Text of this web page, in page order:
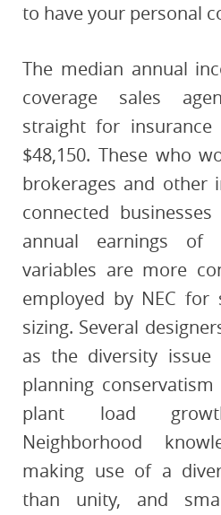
to have your personal
The median annual
coverage sales
straight for
$48,150. These who
brokerages and other
connected
annual earnings of
variables are more
employed by NEC for
sizing. Several
as the diversity
planning
plant load
Neighborhood
making use of a
than unity, and